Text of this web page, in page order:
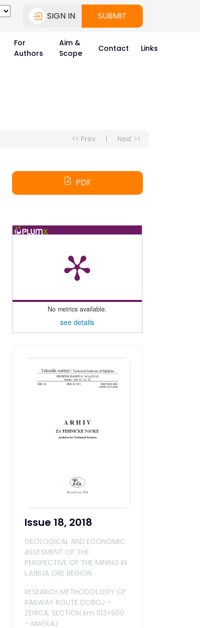
SIGN IN SUBMIT
For
Authors
Aim &
Scope
Contact Links
<< Prev Next >>
PDF
No metrics available.
see details
Issue 18, 2018
GEOLOGICAL AND ECONOMIC
ASSESMENT OF THE
PERSPECTIVE OF THE MINING IN
LJUBIJA ORE REGION
RESEARCH METHODOLOGY OF
RAILWAY ROUTE DOBOJ –
ZENICA, SECTION km 103+500
– MAGLAJ